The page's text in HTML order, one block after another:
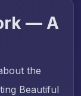
— A
the
Beautiful